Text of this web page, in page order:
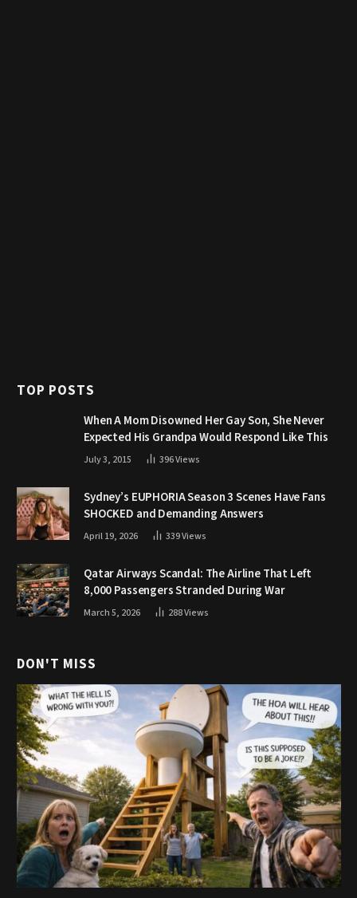
TOP POSTS
When A Mom Disowned Her Gay Son, She Never
Expected His Grandpa Would Respond Like This
July 3, 2015 396Views
Sydney’s EUPHORIA Season 3 Scenes Have Fans
SHOCKED and Demanding Answers
April 19, 2026 339Views
Qatar Airways Scandal: The Airline That Left
8,000 Passengers Stranded During War
March 5, 2026 288Views
DON'T MISS